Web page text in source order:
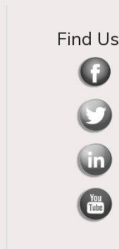
Find Us